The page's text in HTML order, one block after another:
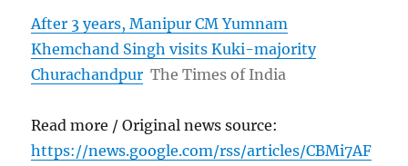
After 3 years, Manipur CM Yumnam
Khemchand Singh visits Kuki-majority
Churachandpur The Times of India
Read more / Original news source:
https://news.google.com/rss/articles/CBMi7AF